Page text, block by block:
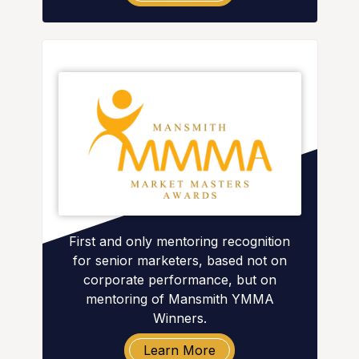
First and only mentoring recognition
for senior marketers, based not on
corporate performance, but on
mentoring of Mansmith YMMA
Winners.
Learn More